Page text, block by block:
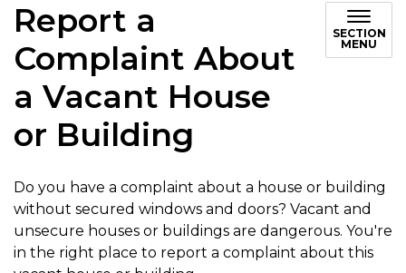
Report a
Complaint About
a Vacant House
or Building
SECTION
MENU
Do you have a complaint about a house or building
without secured windows and doors? Vacant and
unsecure houses or buildings are dangerous. You're
in the right place to report a complaint about this